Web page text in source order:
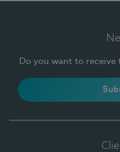
Do you want to receive